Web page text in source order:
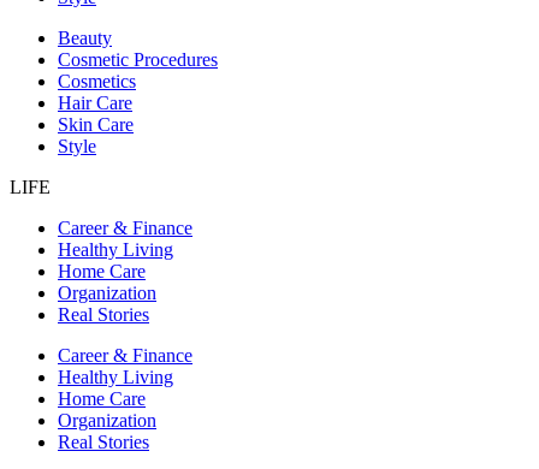
Beauty
Cosmetic Procedures
Cosmetics
Hair Care
Skin Care
Style
LIFE
Career & Finance
Healthy Living
Home Care
Organization
Real Stories
Career & Finance
Healthy Living
Home Care
Organization
Real Stories